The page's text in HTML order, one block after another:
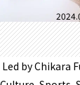
Led by Chikara